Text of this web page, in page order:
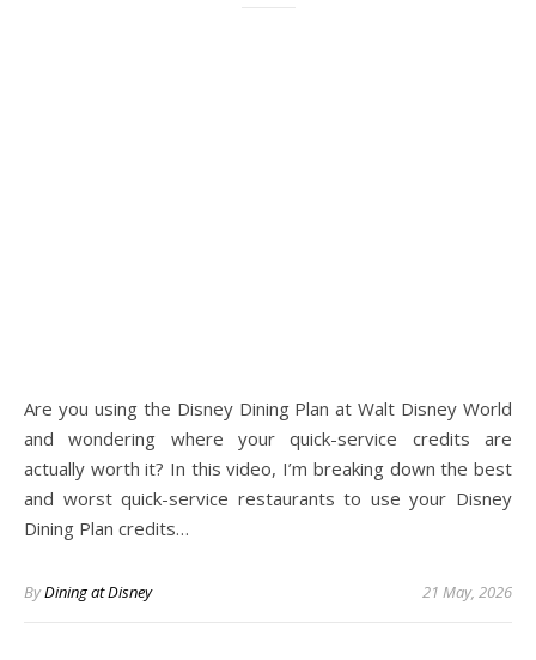
Are you using the Disney Dining Plan at Walt Disney World
and wondering where your quick-service credits are
actually worth it? In this video, I’m breaking down the best
and worst quick-service restaurants to use your Disney
Dining Plan credits…
ByDining at Disney 21 May, 2026